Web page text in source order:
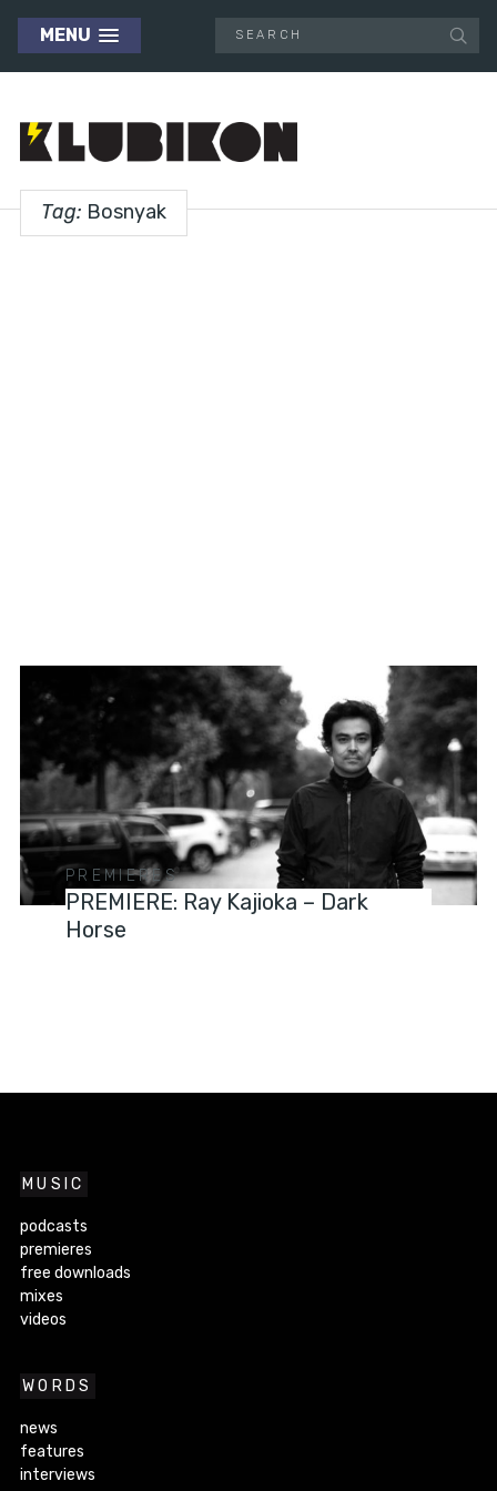
MENU
Tag: Bosnyak
PREMIERES
PREMIERE: Ray Kajioka – Dark
Horse
MUSIC
podcasts
premieres
free downloads
mixes
videos
WORDS
news
features
interviews